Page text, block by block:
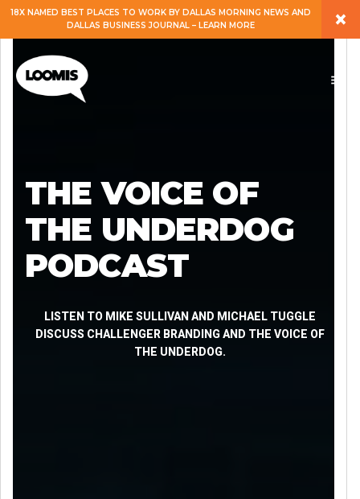
EXPERTISE
SERVICES
CAREERS
BLOG
18X NAMED BEST PLACES TO WORK BY DALLAS MORNING NEWS AND
DALLAS BUSINESS JOURNAL – LEARN MORE
×
THE VOICE OF
THE UNDERDOG
PODCAST
LISTEN TO MIKE SULLIVAN AND MICHAEL TUGGLE
DISCUSS CHALLENGER BRANDING AND THE VOICE OF
THE UNDERDOG.